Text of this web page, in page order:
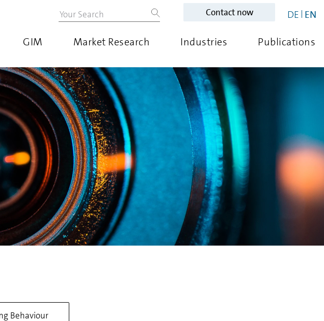
Contact now DE EN
GIM Market Research Industries Publications
Behaviour